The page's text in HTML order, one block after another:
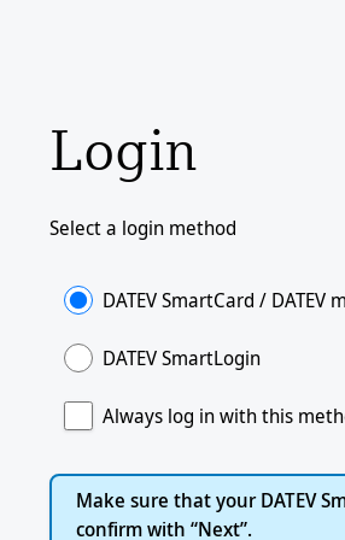
Login
Select a login method
DATEV SmartCard / DATEV
DATEV SmartLogin
Always log in with this
Make sure that your DATEV
confirm with “Next”.